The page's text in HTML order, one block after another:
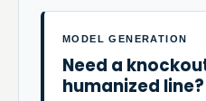
MODEL GENERATION
Need a
humanized line?